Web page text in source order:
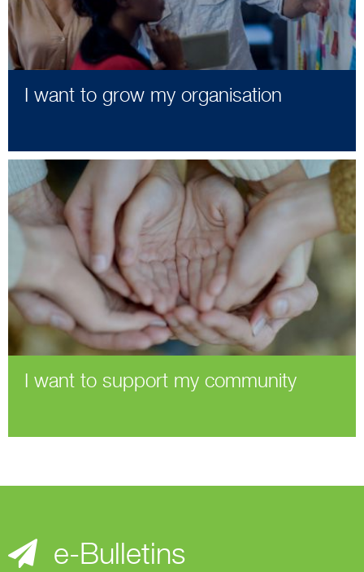
I want to grow my organisation
I want to support my community
e-Bulletins